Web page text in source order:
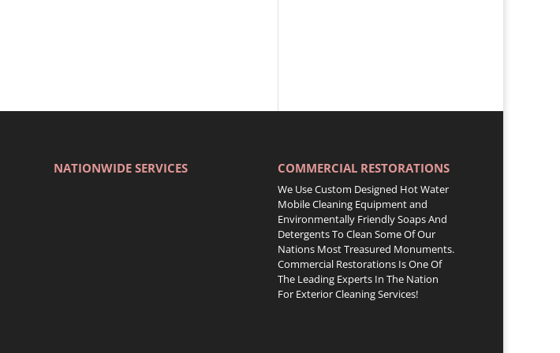
NATIONWIDE SERVICES COMMERCIAL RESTORATIONS
We Use Custom Designed Hot Water
Mobile Cleaning Equipment and
Environmentally Friendly Soaps And
Detergents To Clean Some Of Our
Nations Most Treasured Monuments.
Commercial Restorations Is One Of
The Leading Experts In The Nation
For Exterior Cleaning Services!